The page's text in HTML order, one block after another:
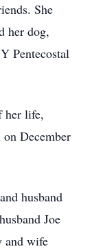
She
her dog,
Pentecostal
her life,
December
husband
Joe
and wife